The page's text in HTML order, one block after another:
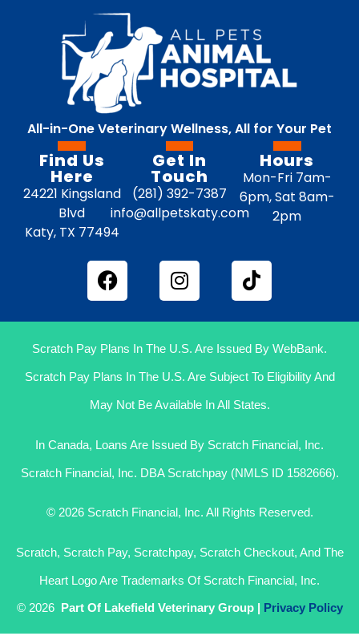
All-in-One Veterinary Wellness, All for Your Pet
Find Us
Here
24221 Kingsland
Blvd
Katy, TX 77494
Get In
Touch
(281) 392-7387
info@allpetskaty.com
Hours
Mon-Fri 7am-
6pm, Sat 8am-
2pm
Scratch Pay Plans In The U.S. Are Issued By WebBank.
Scratch Pay Plans In The U.S. Are Subject To Eligibility And
May Not Be Available In All States.
In Canada, Loans Are Issued By Scratch Financial, Inc.
Scratch Financial, Inc. DBA Scratchpay (NMLS ID 1582666).
© 2026 Scratch Financial, Inc. All Rights Reserved.
Scratch, Scratch Pay, Scratchpay, Scratch Checkout, And The
Heart Logo Are Trademarks Of Scratch Financial, Inc.
© 2026 Part Of Lakefield Veterinary Group | Privacy Policy